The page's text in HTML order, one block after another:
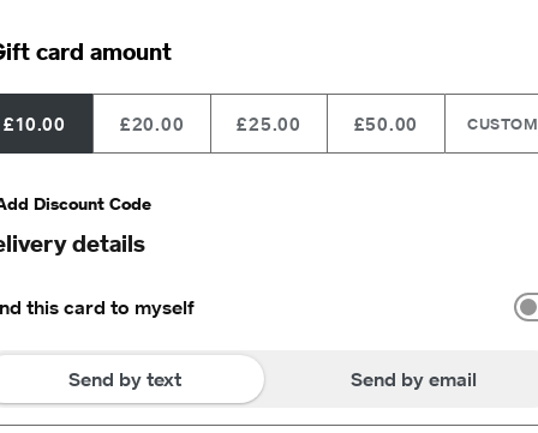
card amount
£10.00 £20.00 £25.00 £50.00 CUSTOM
Discount Code
details
this card to myself
Send by text Send by email